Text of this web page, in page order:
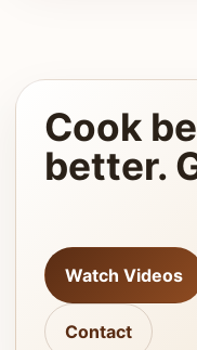
Cook
better.
Watch Videos
Contact